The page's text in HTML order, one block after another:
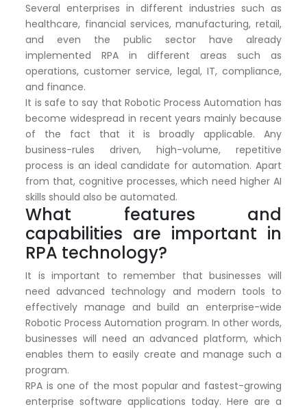
Several enterprises in different industries such as
healthcare, financial services, manufacturing, retail,
and even the public sector have already
implemented RPA in different areas such as
operations, customer service, legal, IT, compliance,
and finance.
It is safe to say that Robotic Process Automation has
become widespread in recent years mainly because
of the fact that it is broadly applicable. Any
business-rules driven, high-volume, repetitive
process is an ideal candidate for automation. Apart
from that, cognitive processes, which need higher AI
skills should also be automated.
What features and
capabilities are important in
RPA technology?
It is important to remember that businesses will
need advanced technology and modern tools to
effectively manage and build an enterprise-wide
Robotic Process Automation program. In other words,
businesses will need an advanced platform, which
enables them to easily create and manage such a
program.
RPA is one of the most popular and fastest-growing
enterprise software applications today. Here are a